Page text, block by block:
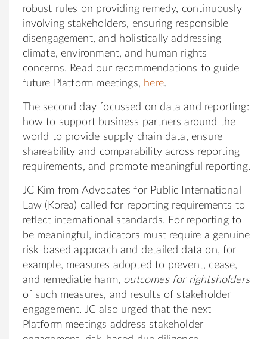
robust rules on providing remedy, continuously
involving stakeholders, ensuring responsible
disengagement, and holistically addressing
climate, environment, and human rights
concerns. Read our recommendations to guide
future Platform meetings, here.
The second day focussed on data and reporting:
how to support business partners around the
world to provide supply chain data, ensure
shareability and comparability across reporting
requirements, and promote meaningful reporting.
JC Kim from Advocates for Public International
Law (Korea) called for reporting requirements to
reflect international standards. For reporting to
be meaningful, indicators must require a genuine
risk-based approach and detailed data on, for
example, measures adopted to prevent, cease,
and remediatie harm, outcomes for rightsholders
of such measures, and results of stakeholder
engagement. JC also urged that the next
Platform meetings address stakeholder